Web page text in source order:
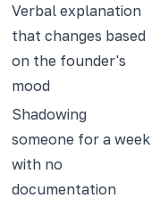
Verbal explanation
that changes based
on the founder's
mood
Shadowing
someone for a week
with no
documentation